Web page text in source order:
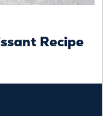
Recipe